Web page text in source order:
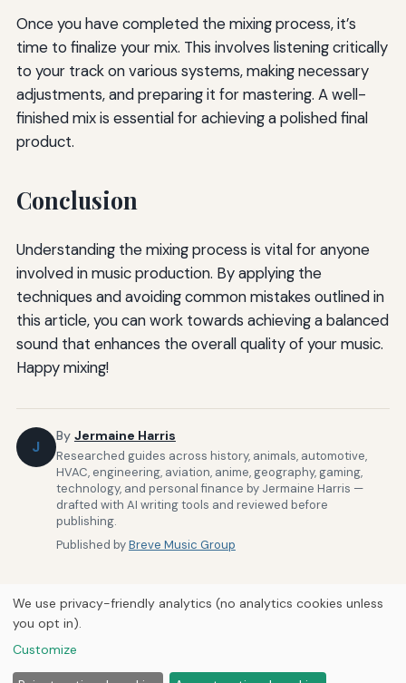
Once you have completed the mixing process, it’s
time to finalize your mix. This involves listening critically
to your track on various systems, making necessary
adjustments, and preparing it for mastering. A well-
finished mix is essential for achieving a polished final
product.
Conclusion
Understanding the mixing process is vital for anyone
involved in music production. By applying the
techniques and avoiding common mistakes outlined in
this article, you can work towards achieving a balanced
sound that enhances the overall quality of your music.
Happy mixing!
J
By Jermaine Harris
Researched guides across history, animals, automotive,
HVAC, engineering, aviation, anime, geography, gaming,
technology, and personal finance by Jermaine Harris —
drafted with AI writing tools and reviewed before
publishing.
Published byBreve Music Group
Home
© 2026Breve Music Group
We use privacy-friendly analytics (no analytics cookies unless
you opt in).
Customize